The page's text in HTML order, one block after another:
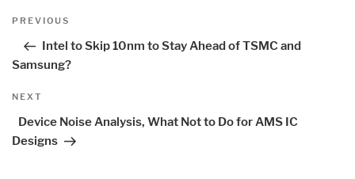
Post
navigation
Previous
PREVIOUS
Intel to Skip 10nm to Stay Ahead of TSMC and
Samsung?
Next
NEXT
Device Noise Analysis, What Not to Do for AMS IC
Designs